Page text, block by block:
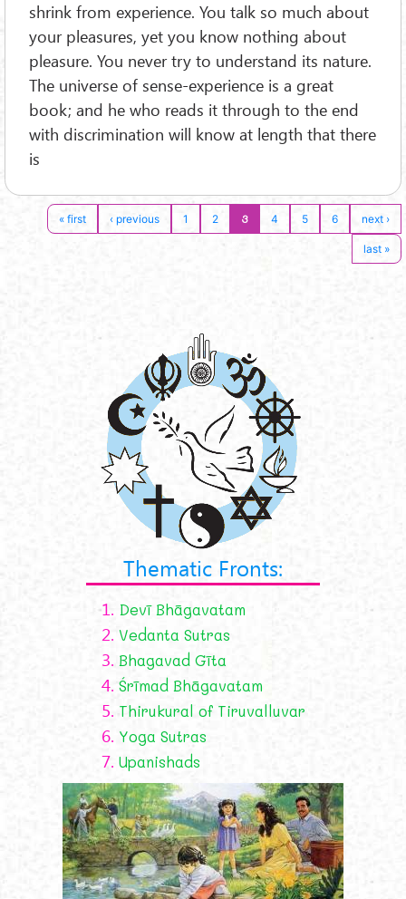
shrink from experience. You talk so much about
your pleasures, yet you know nothing about
pleasure. You never try to understand its nature.
The universe of sense-experience is a great
book; and he who reads it through to the end
with discrimination will know at length that there
is
« first ‹ previous 1 2 3 4 5 6 next ›
last »
Thematic Fronts:
1. Devī Bhāgavatam
2. Vedanta Sutras
3. Bhagavad Gīta
4. Śrīmad Bhāgavatam
5. Thirukural of Tiruvalluvar
6. Yoga Sutras
7. Upanishads